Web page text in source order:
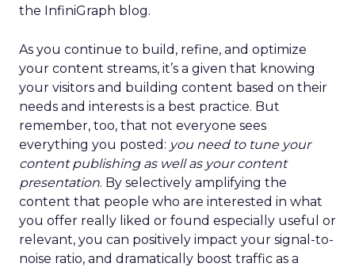
the InfiniGraph blog.
As you continue to build, refine, and optimize
your content streams, it’s a given that knowing
your visitors and building content based on their
needs and interests is a best practice. But
remember, too, that not everyone sees
everything you posted: you need to tune your
content publishing as well as your content
presentation. By selectively amplifying the
content that people who are interested in what
you offer really liked or found especially useful or
relevant, you can positively impact your signal-to-
noise ratio, and dramatically boost traffic as a